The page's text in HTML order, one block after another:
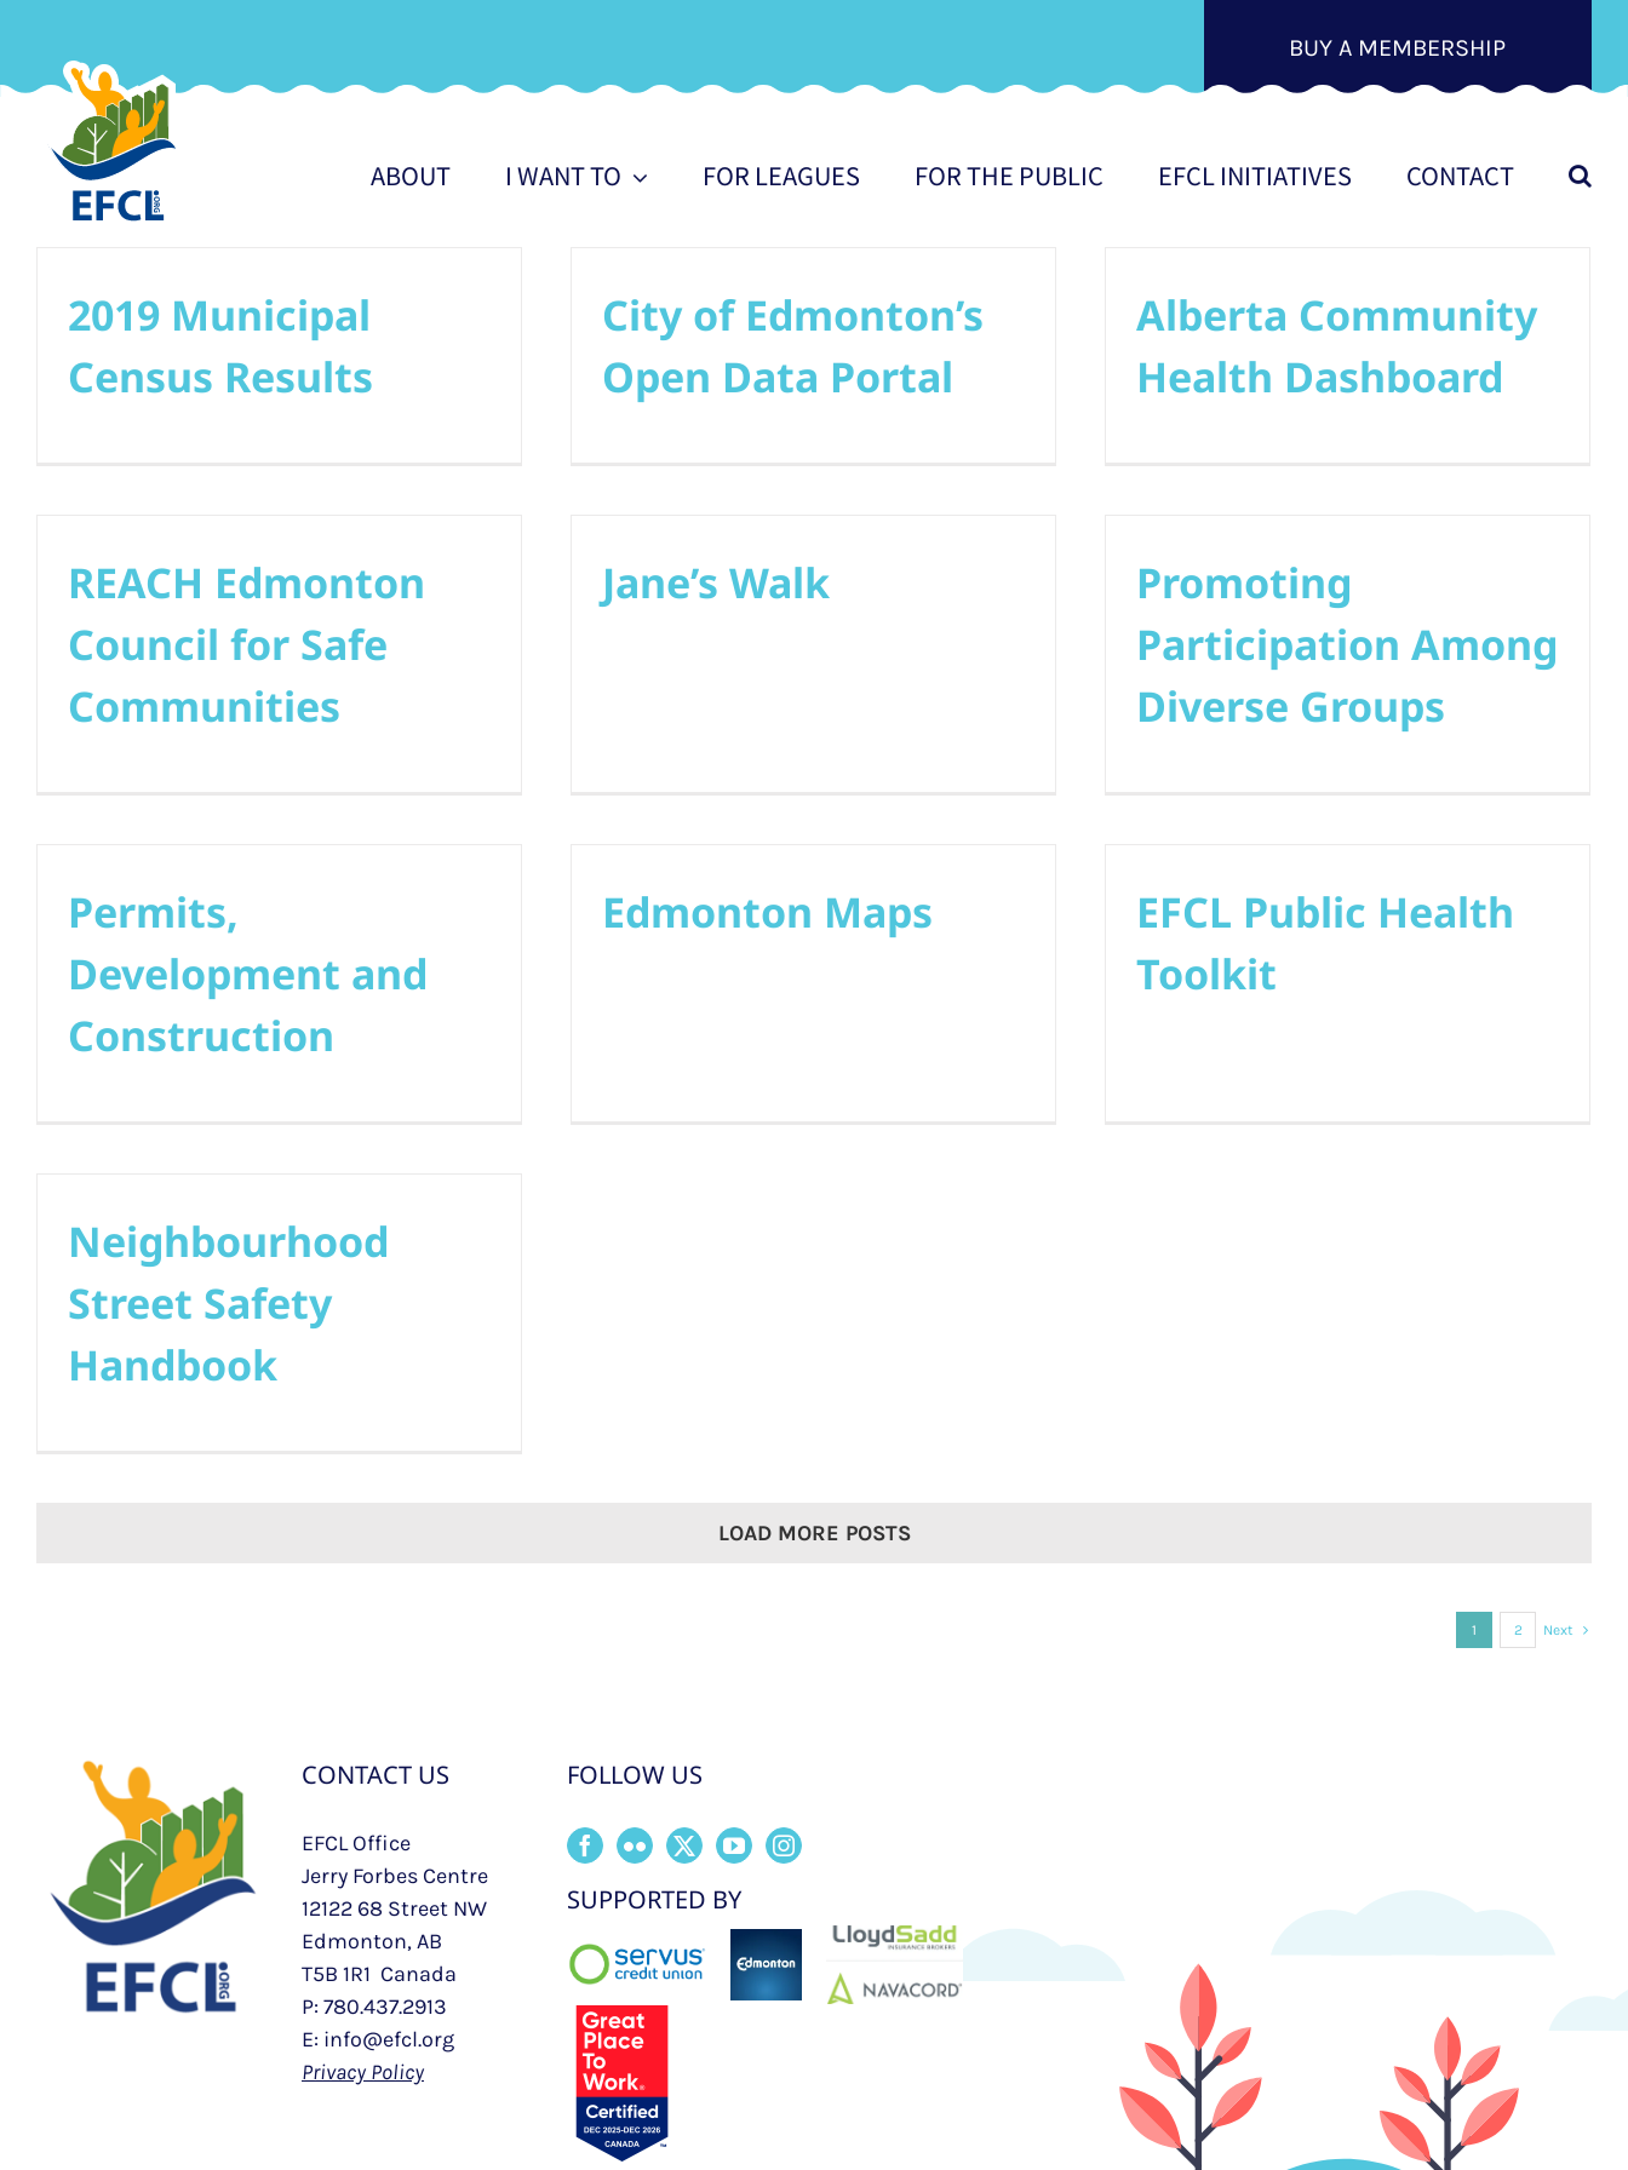
content
BUY A MEMBERSHIP
ABOUT I WANT TO FOR LEAGUES FOR THE PUBLIC EFCL INITIATIVES CONTACT
2019 Municipal
Census Results
City of Edmonton’s
Open Data Portal
Alberta Community
Health Dashboard
REACH Edmonton
Council for Safe
Communities
Jane’s Walk
Promoting
Participation Among
Diverse Groups
Permits,
Development and
Construction
Edmonton Maps
EFCL Public Health
Toolkit
Neighbourhood
Street Safety
Handbook
LOAD MORE POSTS
1 2 Next
CONTACT US
EFCL Office
Jerry Forbes Centre
12122 68 Street NW
Edmonton, AB
T5B 1R1 Canada
P: 780.437.2913
E: info@efcl.org
Privacy Policy
FOLLOW US
SUPPORTED BY